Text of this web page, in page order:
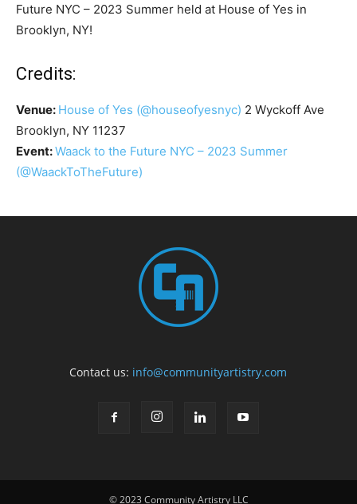
Future NYC – 2023 Summer held at House of Yes in
Brooklyn, NY!
Credits:
Venue: House of Yes (@houseofyesnyc) 2 Wyckoff Ave
Brooklyn, NY 11237
Event:Waack to the Future NYC – 2023 Summer
(@WaackToTheFuture)
Contact us: info@communityartistry.com
© 2023 Community Artistry LLC